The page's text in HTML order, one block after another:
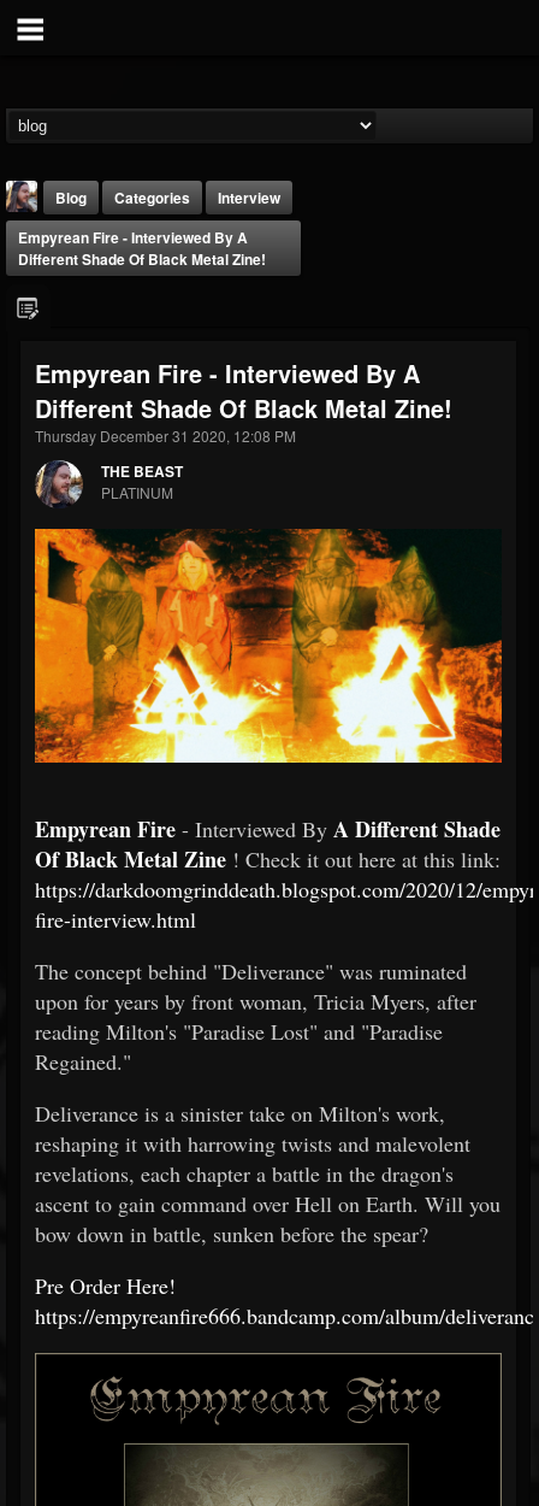
THE BEAST
@thebeast
FOLLOWERS
203493
FOLLOWING
202955
UPDATES
Forum
Blog Categories
Interview
Empyrean Fire - Interviewed By A
Different Shade Of Black Metal Zine!
Empyrean Fire - Interviewed By A
Different Shade Of Black Metal Zine!
Thursday December 31 2020, 12:08 PM
THE BEAST
PLATINUM
Empyrean Fire - Interviewed By A Different Shade
Of Black Metal Zine ! Check it out here at this link:
https://darkdoomgrinddeath.blogspot.com/2020/12/
fire-interview.html
The concept behind "Deliverance" was ruminated
upon for years by front woman, Tricia Myers, after
reading Milton's "Paradise Lost" and "Paradise
Regained."
Deliverance is a sinister take on Milton's work,
reshaping it with harrowing twists and malevolent
revelations, each chapter a battle in the dragon's
ascent to gain command over Hell on Earth. Will you
bow down in battle, sunken before the spear?
Pre Order Here!
https://empyreanfire666.bandcamp.com/album/